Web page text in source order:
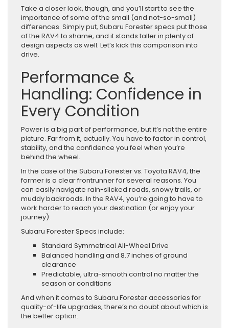
Take a closer look, though, and you’ll start to see the
importance of some of the small (and not-so-small)
differences. Simply put, Subaru Forester specs put those
of the RAV4 to shame, and it stands taller in plenty of
design aspects as well. Let’s kick this comparison into
drive.
Performance &
Handling: Confidence in
Every Condition
Power is a big part of performance, but it’s not the entire
picture. Far from it, actually. You have to factor in control,
stability, and the confidence you feel when you’re
behind the wheel.
In the case of the Subaru Forester vs. Toyota RAV4, the
former is a clear frontrunner for several reasons. You
can easily navigate rain-slicked roads, snowy trails, or
muddy backroads. In the RAV4, you’re going to have to
work harder to reach your destination (or enjoy your
journey).
Subaru Forester Specs include:
Standard Symmetrical All-Wheel Drive
Balanced handling and 8.7 inches of ground
clearance
Predictable, ultra-smooth control no matter the
season or conditions
And when it comes to Subaru Forester accessories for
quality-of-life upgrades, there’s no doubt about which is
the better option.